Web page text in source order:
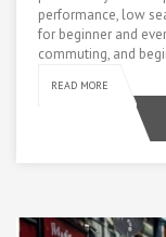
performance, low
for beginner and
commuting, and
READ MORE